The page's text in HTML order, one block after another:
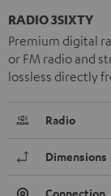
RADIO 3SIXTY
Premium digital
or FM radio and
lossless directly
Radio
Dimensions